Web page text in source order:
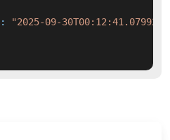
:
"2025-09-